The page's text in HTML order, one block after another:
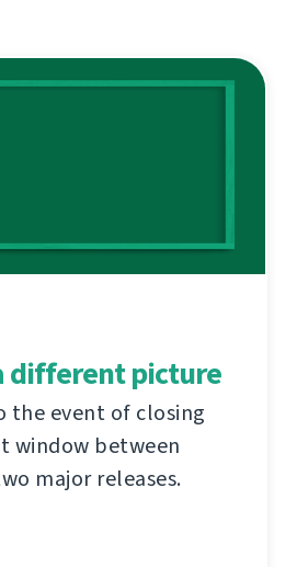
different picture
the event of closing
window between
major releases.